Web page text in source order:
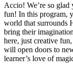
Accio! We’re so glad
fun! In this program,
world that surrounds
bring their
here, just creative
will open doors to
learner’s love of